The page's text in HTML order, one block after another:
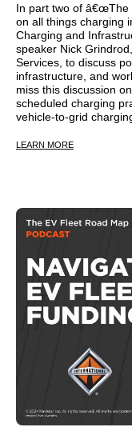
In part two of â€œThe
on all things charging
Charging and
speaker Nick
Services, to discuss
infrastructure, and
miss this discussion
scheduled charging
vehicle-to-grid
LEARN MORE